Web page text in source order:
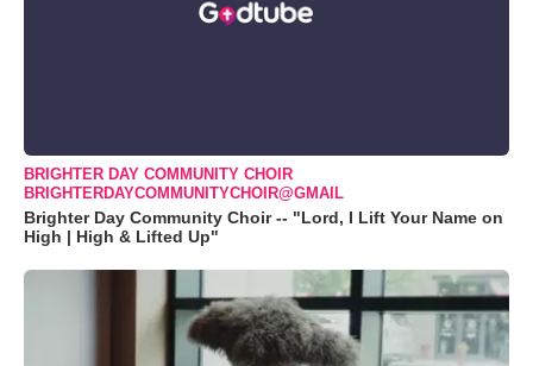
BRIGHTER DAY COMMUNITY CHOIR
BRIGHTERDAYCOMMUNITYCHOIR@GMAIL
Brighter Day Community Choir -- "Lord, I Lift Your Name on
High | High & Lifted Up"